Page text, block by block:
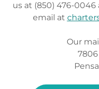
us at (850) 476-0046
email at
Our